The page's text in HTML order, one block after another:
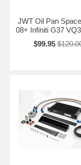
JWT Oil Pan
08+ Infiniti G37
$99.95